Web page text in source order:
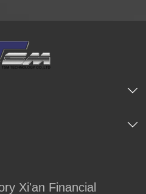
Xi'an Financial